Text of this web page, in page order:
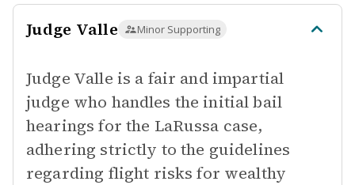
Judge Valle Minor Supporting
Judge Valle is a fair and impartial
judge who handles the initial bail
hearings for the LaRussa case,
adhering strictly to the guidelines
regarding flight risks for wealthy